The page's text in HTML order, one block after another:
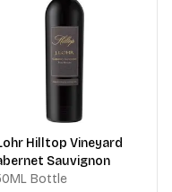
Hilltop Vineyard
Sauvignon
Bottle